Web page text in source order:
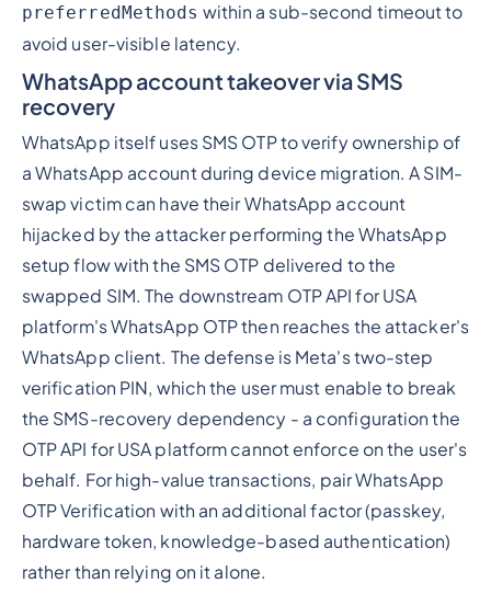
preferredMethods within a sub-second timeout to
avoid user-visible latency.
WhatsApp account takeover via SMS
recovery
WhatsApp itself uses SMS OTP to verify ownership of
a WhatsApp account during device migration. A SIM-
swap victim can have their WhatsApp account
hijacked by the attacker performing the WhatsApp
setup flow with the SMS OTP delivered to the
swapped SIM. The downstream OTP API for USA
platform's WhatsApp OTP then reaches the attacker's
WhatsApp client. The defense is Meta's two-step
verification PIN, which the user must enable to break
the SMS-recovery dependency - a configuration the
OTP API for USA platform cannot enforce on the user's
behalf. For high-value transactions, pair WhatsApp
OTP Verification with an additional factor (passkey,
hardware token, knowledge-based authentication)
rather than relying on it alone.